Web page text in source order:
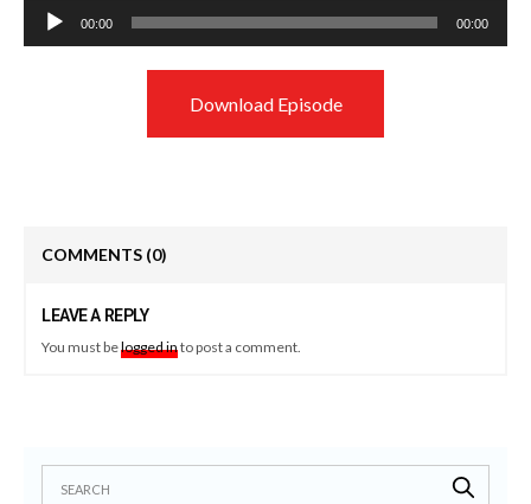
Audio
Player
00:00 00:00
Download Episode
COMMENTS (0)
LEAVE A REPLY
You must belogged into post a comment.